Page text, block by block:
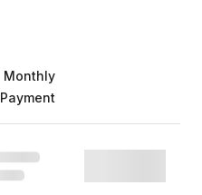
Monthly
Payment